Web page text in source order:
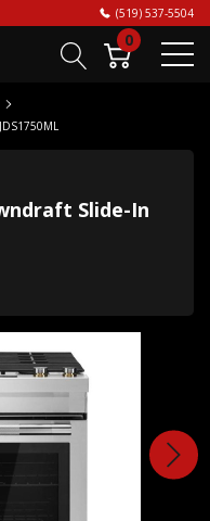
(519) 537-5504
0
Slide-In